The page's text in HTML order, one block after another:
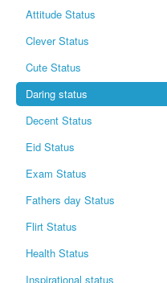
Attitude Status
Clever Status
Cute Status
Daring status
Decent Status
Eid Status
Exam Status
Fathers day Status
Flirt Status
Health Status
Inspirational status